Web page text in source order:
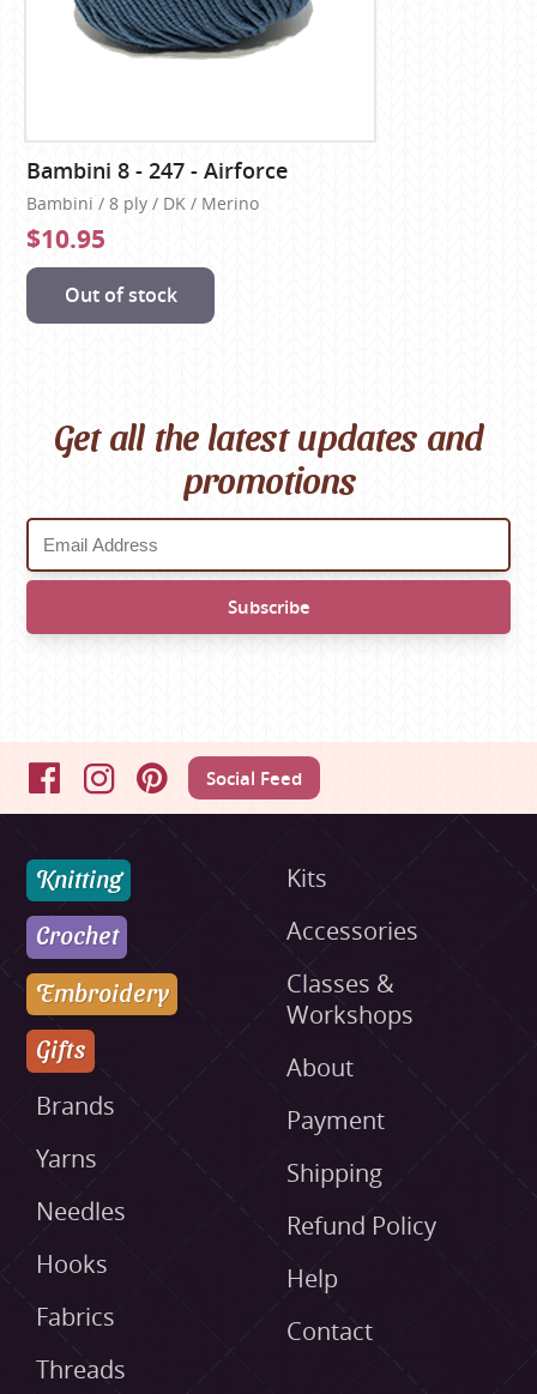
Bambini 8 - 247 - Airforce
Bambini / 8 ply / DK / Merino
$10.95
Out of stock
Get all the latest updates and
promotions
FacebookInstagramPinterestSocial Feed
Knitting
Crochet
Embroidery
Gifts
Brands
Yarns
Needles
Hooks
Fabrics
Threads
Kits
Accessories
Classes &
Workshops
About
Payment
Shipping
Refund Policy
Help
Contact